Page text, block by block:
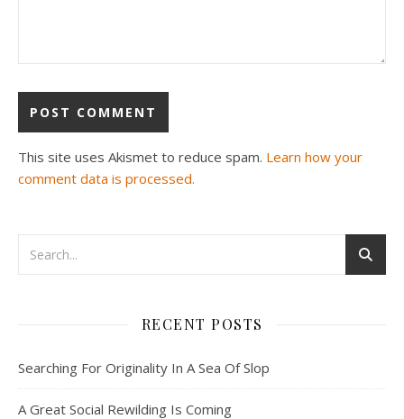
This site uses Akismet to reduce spam. Learn how your
comment data is processed.
RECENT POSTS
Searching For Originality In A Sea Of Slop
A Great Social Rewilding Is Coming